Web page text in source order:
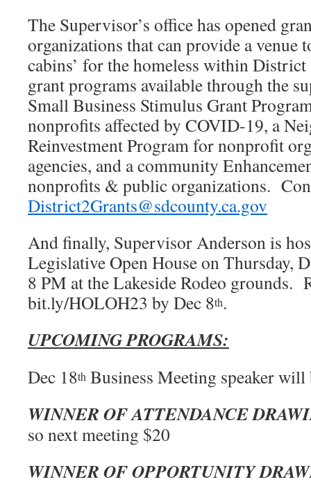
The Supervisor’s office has opened
organizations that can provide a venue
cabins’ for the homeless within
grant programs available through the
Small Business Stimulus Grant
nonprofits affected by COVID-19, a
Reinvestment Program for nonprofit
agencies, and a community
nonprofits & public organizations.
District2Grants@sdcounty.ca.gov
And finally, Supervisor Anderson is
Legislative Open House on Thursday,
8 PM at the Lakeside Rodeo grounds.
bit.ly/HOLOH23 by Dec 8th.
UPCOMING PROGRAMS:
Dec 18th Business Meeting speaker
WINNER OF ATTENDANCE
so next meeting $20
WINNER OF OPPORTUNITY